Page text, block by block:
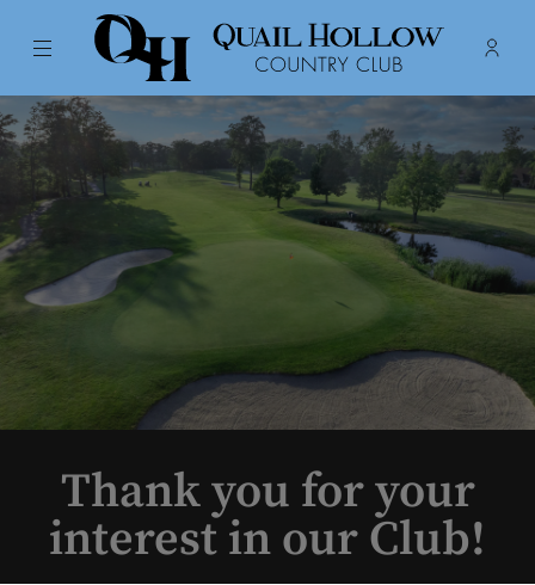
Menu Quail Hollow Country Club -
Thank you for your
interest in our Club!